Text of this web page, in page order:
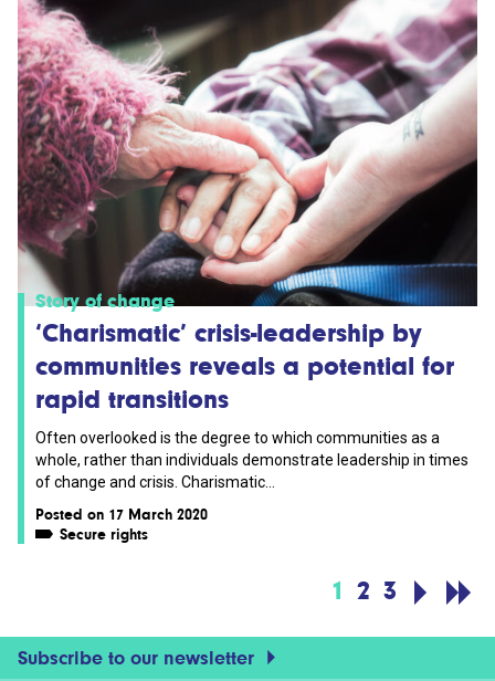
Story of change
‘Charismatic’ crisis-leadership by
communities reveals a potential for
rapid transitions
Often overlooked is the degree to which communities as a
whole, rather than individuals demonstrate leadership in times
of change and crisis. Charismatic...
Posted on 17 March 2020
Secure rights
1 2 3
Subscribe to our newsletter